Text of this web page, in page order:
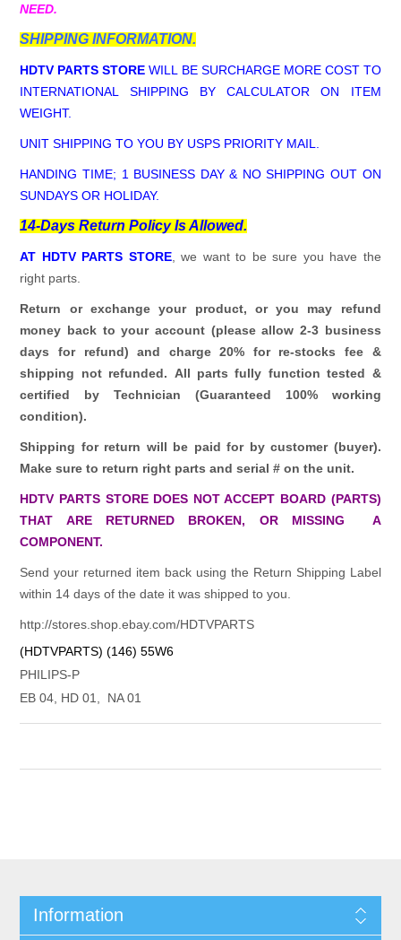
NEED.
SHIPPING INFORMATION.
HDTV PARTS STORE WILL BE SURCHARGE MORE COST TO
INTERNATIONAL SHIPPING BY CALCULATOR ON ITEM
WEIGHT.
UNIT SHIPPING TO YOU BY USPS PRIORITY MAIL.
HANDING TIME; 1 BUSINESS DAY & NO SHIPPING OUT ON
SUNDAYS OR HOLIDAY.
14-Days Return Policy Is Allowed.
AT HDTV PARTS STORE, we want to be sure you have the
right parts.
Return or exchange your product, or you may refund
money back to your account (please allow 2-3 business
days for refund)and charge 20% for re-stocks fee &
shipping not refunded. All parts fully function tested &
certified by Technician (Guaranteed 100% working
condition).
Shipping for return will be paid for by customer (buyer).
Make sure to return right parts and serial # on the unit.
HDTV PARTS STORE DOES NOT ACCEPT BOARD (PARTS)
THAT ARE RETURNED BROKEN, OR MISSING A
COMPONENT.
Send your returned item back using the Return Shipping Label
within 14 days of the date it was shipped to you.
http://stores.shop.ebay.com/HDTVPARTS
(HDTVPARTS) (146) 55W6
PHILIPS-P
EB 04, HD 01, NA 01
Information